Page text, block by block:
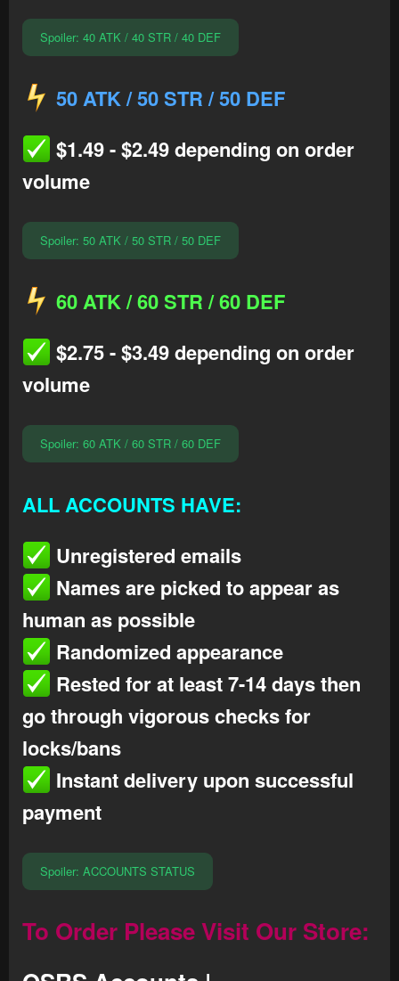
Spoiler: 40 ATK / 40 STR / 40 DEF
50 ATK / 50 STR / 50 DEF
$1.49 - $2.49 depending on order
volume
Spoiler: 50 ATK / 50 STR / 50 DEF
60 ATK / 60 STR / 60 DEF
$2.75 - $3.49 depending on order
volume
Spoiler: 60 ATK / 60 STR / 60 DEF
ALL ACCOUNTS HAVE:
Unregistered emails
Names are picked to appear as
human as possible
Randomized appearance
Rested for at least 7-14 days then
go through vigorous checks for
locks/bans
Instant delivery upon successful
payment
Spoiler: ACCOUNTS STATUS
To Order PleaseVisit Our Store: